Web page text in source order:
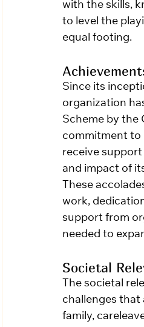
with the skills,
to level the
equal footing.
Since its
organization
Scheme by the
commitment to
receive
and impact of
These
work,
support from
needed to
Societal
The societal
challenges that
family,